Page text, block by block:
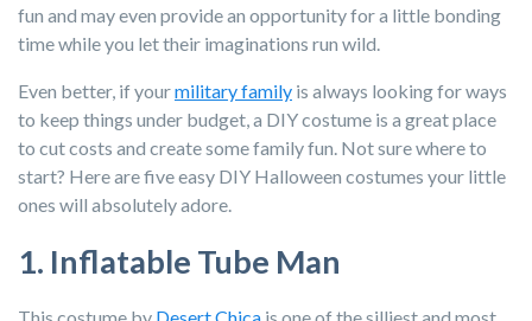
fun and may even provide an opportunity for a little bonding
time while you let their imaginations run wild.
Even better, if yourmilitary family is always looking for ways
to keep things under budget, a DIY costume is a great place
to cut costs and create some family fun. Not sure where to
start? Here are five easy DIY Halloween costumes your little
ones will absolutely adore.
1. Inflatable Tube Man